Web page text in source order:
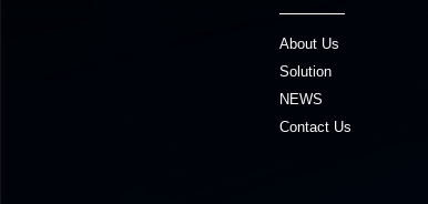
About Us
Solution
NEWS
Contact Us